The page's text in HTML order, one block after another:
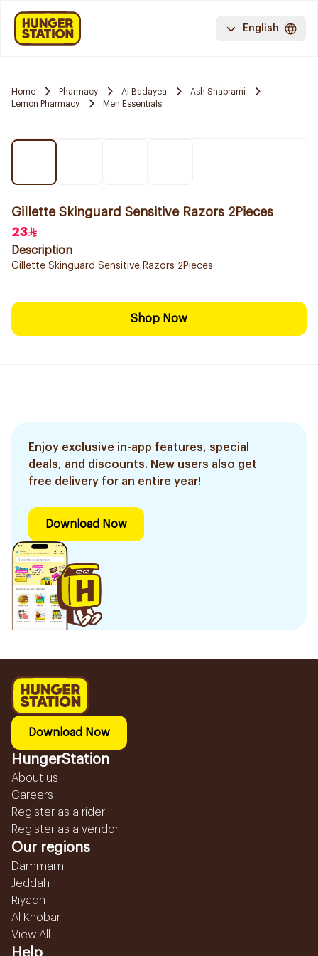
English
Home Pharmacy Al Badayea
Ash Shabrami
Lemon Pharmacy
Men Essentials
Gillette Skinguard Sensitive Razors 2Pieces
23
Description
Gillette Skinguard Sensitive Razors 2Pieces
Shop Now
Enjoy exclusive in-app features, special
deals, and discounts. New users also get
free delivery for an entire year!
Download Now
Download Now
HungerStation
About us
Careers
Register as a rider
Register as a vendor
Our regions
Dammam
Jeddah
Riyadh
Al Khobar
View All...